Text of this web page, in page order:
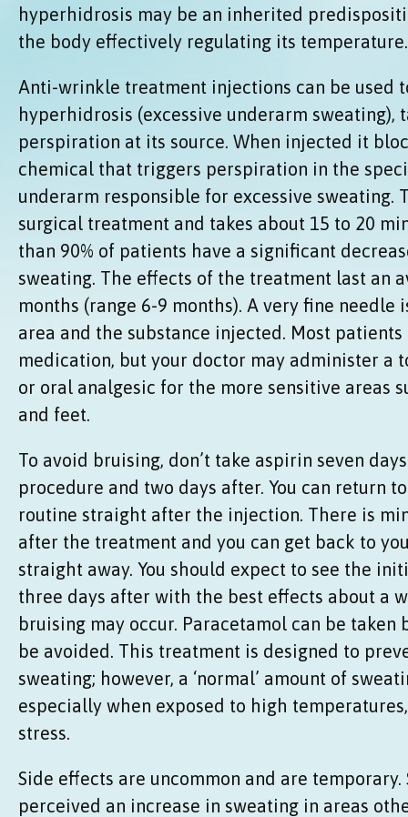
hyperhidrosis may be an inherited
the body effectively regulating its temperature.
Anti-wrinkle treatment injections can be used
hyperhidrosis (excessive underarm sweating),
perspiration at its source. When injected it
chemical that triggers perspiration in the
underarm responsible for excessive sweating.
surgical treatment and takes about 15 to 20
than 90% of patients have a significant
sweating. The effects of the treatment last an
months (range 6-9 months). A very fine needle
area and the substance injected. Most
medication, but your doctor may administer a
or oral analgesic for the more sensitive areas
and feet.
To avoid bruising, don’t take aspirin seven
procedure and two days after. You can return
routine straight after the injection. There is
after the treatment and you can get back to
straight away. You should expect to see the
three days after with the best effects about a
bruising may occur. Paracetamol can be taken
be avoided. This treatment is designed to
sweating; however, a ‘normal’ amount of
especially when exposed to high
stress.
Side effects are uncommon and are temporary.
perceived an increase in sweating in areas